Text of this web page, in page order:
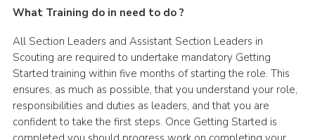
Gallery
Badges
Members Area
Leaders
Adult Support
What Training do in need to do ?
All Section Leaders and Assistant Section Leaders in
Scouting are required to undertake mandatory Getting
Started training within five months of starting the role. This
ensures, as much as possible, that you understand your role,
responsibilities and duties as leaders, and that you are
confident to take the first steps. Once Getting Started is